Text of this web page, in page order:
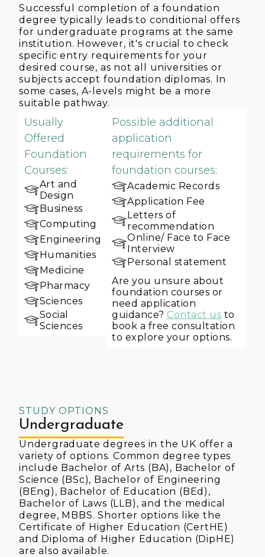
Successful completion of a foundation
degree typically leads to conditional offers
for undergraduate programs at the same
institution. However, it's crucial to check
specific entry requirements for your
desired course, as not all universities or
subjects accept foundation diplomas. In
some cases, A-levels might be a more
suitable pathway.
Usually
Offered
Foundation
Courses:
Art and
Design
Business
Computing
Engineering
Humanities
Medicine
Pharmacy
Sciences
Social
Sciences
Possible additional
application
requirements for
foundation courses:
Academic Records
Application Fee
Letters of
recommendation
Online/ Face to Face
Interview
Personal statement
Are you unsure about
foundation courses or
need application
guidance? Contact us to
book a free consultation
to explore your options.
STUDY OPTIONS
Undergraduate
Undergraduate degrees in the UK offer a
variety of options. Common degree types
include Bachelor of Arts (BA), Bachelor of
Science (BSc), Bachelor of Engineering
(BEng), Bachelor of Education (BEd),
Bachelor of Laws (LLB), and the medical
degree, MBBS. Shorter options like the
Certificate of Higher Education (CertHE)
and Diploma of Higher Education (DipHE)
are also available.